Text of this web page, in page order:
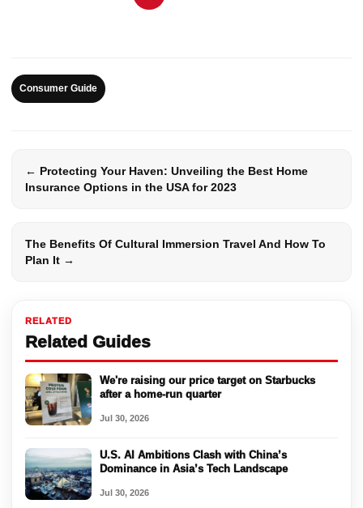
RELATED
Related Guides
We're raising our price target on Starbucks
after a home-run quarter
Jul 30, 2026
U.S. AI Ambitions Clash with China’s
Dominance in Asia’s Tech Landscape
Jul 30, 2026
Consumer Guide
← Protecting Your Haven: Unveiling the Best Home
Insurance Options in the USA for 2023
The Benefits Of Cultural Immersion Travel And How To
Plan It →